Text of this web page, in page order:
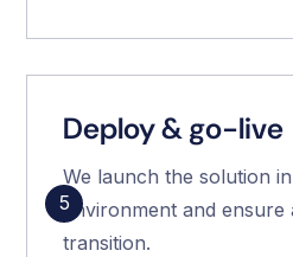
5
Deploy & go-live
We launch the solution
environment and ensure
transition.